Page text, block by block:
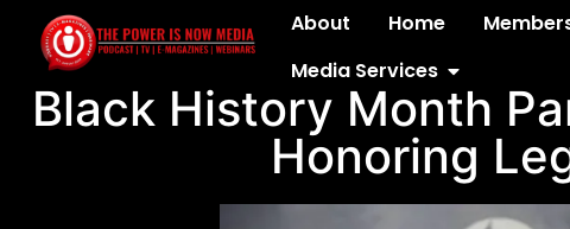
About Home
Media Services
Black History Month
Honoring